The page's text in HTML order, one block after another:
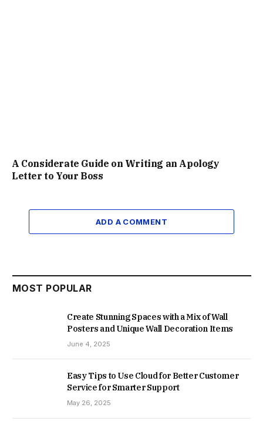
A Considerate Guide on Writing an Apology
Letter to Your Boss
ADD A COMMENT
MOST POPULAR
Create Stunning Spaces with a Mix of Wall
Posters and Unique Wall Decoration Items
June 4, 2025
Easy Tips to Use Cloud for Better Customer
Service for Smarter Support
May 26, 2025